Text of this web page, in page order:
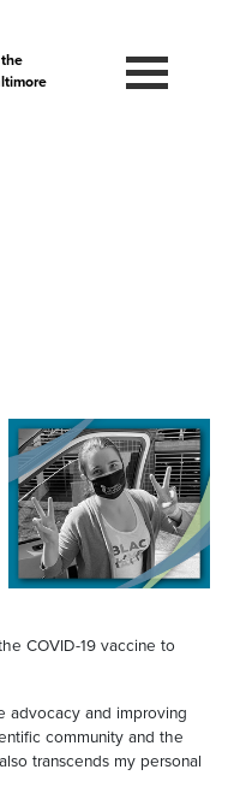
the
COVID-19 vaccine to
advocacy and improving
community and the
transcends my personal